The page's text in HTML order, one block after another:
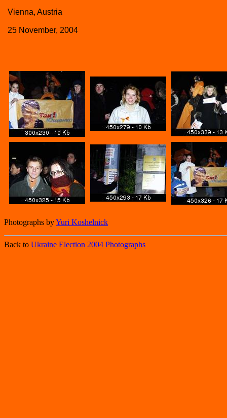
Vienna, Austria
25 November, 2004
Photographs byYuri Koshelnick
Back to Ukraine Election 2004 Photographs